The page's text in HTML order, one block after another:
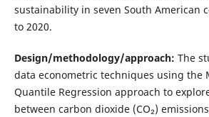
sustainability in seven South American
to 2020.
Design/methodology/approach: The
data econometric techniques using the
Quantile Regression approach to
between carbon dioxide (CO₂)